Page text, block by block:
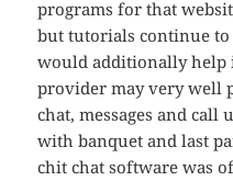
programs for that
but tutorials continue
would additionally help
provider may very well
chat, messages and call
with banquet and last
chit chat software was